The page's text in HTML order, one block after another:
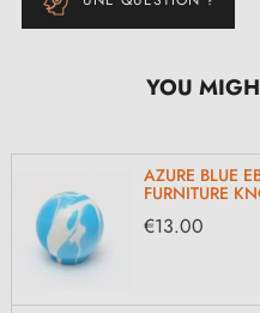
YOU
AZURE BLUE
FURNITURE
€13.00